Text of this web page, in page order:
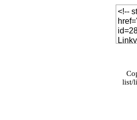
list/